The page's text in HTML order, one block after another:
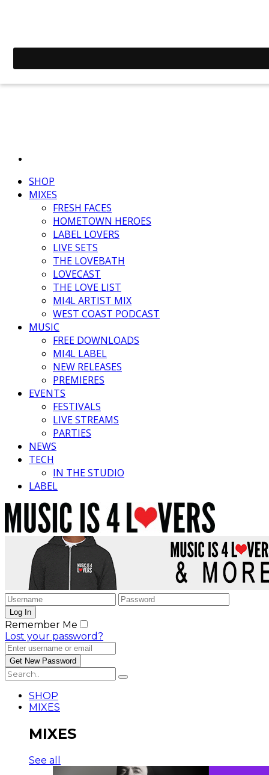
SHOP
MIXES
FRESH FACES
HOMETOWN HEROES
LABEL LOVERS
LIVE SETS
THE LOVEBATH
LOVECAST
THE LOVE LIST
MI4L ARTIST MIX
WEST COAST PODCAST
MUSIC
FREE DOWNLOADS
MI4L LABEL
NEW RELEASES
PREMIERES
EVENTS
FESTIVALS
LIVE STREAMS
PARTIES
NEWS
TECH
IN THE STUDIO
LABEL
Remember Me
Lost your password?
SHOP
MIXES
MIXES
See all